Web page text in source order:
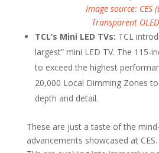
Image source: CES
Transparent
TCL’s Mini LED TVs: TCL
largest” mini LED TV. The 115-
to exceed the highest
20,000 Local Dimming Zones
depth and detail.
These are just a taste of the
advancements showcased at